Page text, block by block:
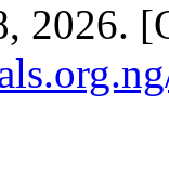
2026.